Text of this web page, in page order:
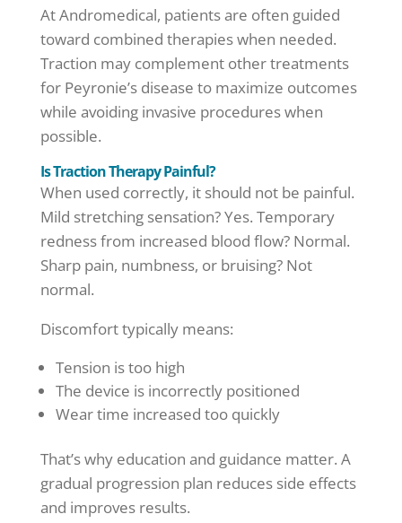
At Andromedical, patients are often guided
toward combined therapies when needed.
Traction may complement other treatments
for Peyronie’s disease to maximize outcomes
while avoiding invasive procedures when
possible.
Is Traction Therapy Painful?
When used correctly, it should not be painful.
Mild stretching sensation? Yes. Temporary
redness from increased blood flow? Normal.
Sharp pain, numbness, or bruising? Not
normal.
Discomfort typically means:
Tension is too high
The device is incorrectly positioned
Wear time increased too quickly
That’s why education and guidance matter. A
gradual progression plan reduces side effects
and improves results.